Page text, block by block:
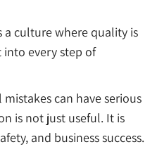
a culture where quality is
every step of
can have serious
is not just useful. It is
and business success.